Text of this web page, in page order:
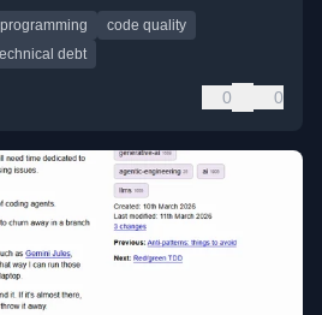
code quality
debt
0 0